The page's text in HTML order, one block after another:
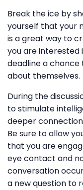
Break the ice by
yourself that your
is a great way to
you are interested
deadline a
about themselves.
During the
to stimulate
deeper
Be sure to allow
that you are
eye contact and
conversation
a new question to